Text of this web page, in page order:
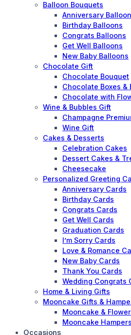
Balloon Bouquets
Anniversary
Birthday Balloons
Congrats Balloons
Get Well Balloons
New Baby Balloons
Chocolate Gift
Chocolate Bouquet
Chocolate Boxes &
Chocolate with
Wine & Bubbles Gift
Champagne
Wine Gift
Cakes & Desserts
Celebration Cakes
Dessert Cakes &
Cheesecake
Personalized Greeting
Anniversary Cards
Birthday Cards
Congrats Cards
Get Well Cards
Graduation Cards
I’m Sorry Cards
Love & Romance
New Baby Cards
Thank You Cards
Wedding Congrats
Home & Living Gifts
Mooncake Gifts &
Mooncake &
Mooncake Hampers
Occasions